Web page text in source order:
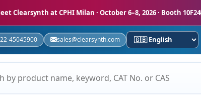
Clearsynth at CPHI Milan · October 6–8, 2026 · Booth 10F24
45045900 sales@clearsynth.com